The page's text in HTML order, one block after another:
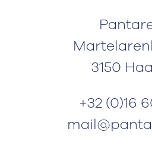
3150
+32 (0)16